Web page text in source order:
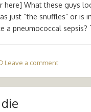
here] What these guys
just “the snuffles” or is
a pneumococcal sepsis?
Leave a comment